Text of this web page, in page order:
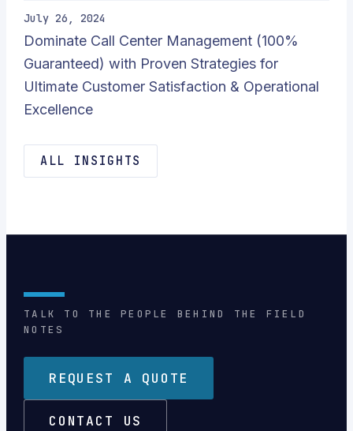
July 26, 2024
Dominate Call Center Management (100%
Guaranteed) with Proven Strategies for
Ultimate Customer Satisfaction & Operational
Excellence
ALL INSIGHTS
TALK TO THE PEOPLE BEHIND THE FIELD
NOTES
REQUEST A QUOTE
CONTACT US